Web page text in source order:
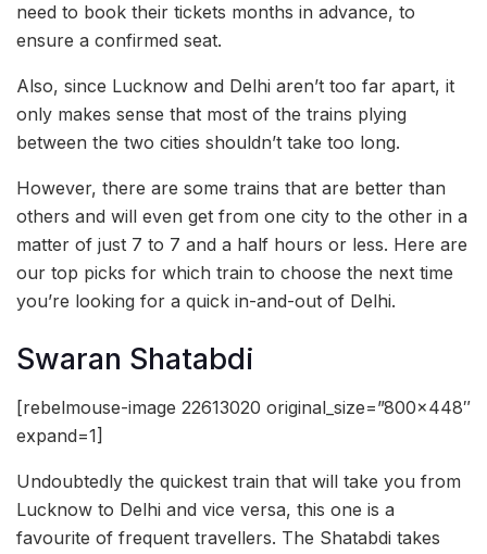
need to book their tickets months in advance, to
ensure a confirmed seat.
Also, since Lucknow and Delhi aren’t too far apart, it
only makes sense that most of the trains plying
between the two cities shouldn’t take too long.
However, there are some trains that are better than
others and will even get from one city to the other in a
matter of just 7 to 7 and a half hours or less. Here are
our top picks for which train to choose the next time
you’re looking for a quick in-and-out of Delhi.
Swaran Shatabdi
[rebelmouse-image 22613020 original_size=”800×448″
expand=1]
Undoubtedly the quickest train that will take you from
Lucknow to Delhi and vice versa, this one is a
favourite of frequent travellers. The Shatabdi takes